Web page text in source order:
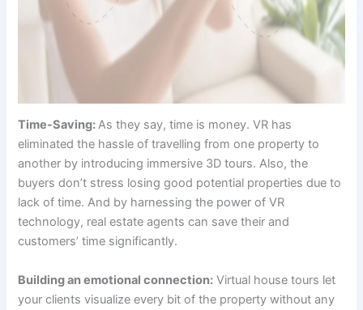
Time-Saving:As they say, time is money. VR has
eliminated the hassle of travelling from one property to
another by introducing immersive 3D tours. Also, the
buyers don’t stress losing good potential properties due to
lack of time. And by harnessing the power of VR
technology, real estate agents can save their and
customers’ time significantly.
Building an emotional connection: Virtual house tours let
your clients visualize every bit of the property without any